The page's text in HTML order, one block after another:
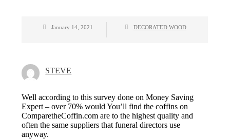
January 14, 2021 DECORATED WOOD
STEVE
Well according to this survey done on Money Saving
Expert – over 70% would You’ll find the coffins on
ComparetheCoffin.com are to the highest quality and
often the same suppliers that funeral directors use
anyway.